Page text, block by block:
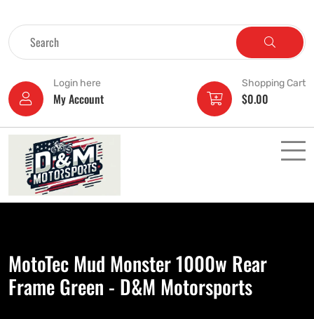
Login here
My Account
Shopping Cart
$0.00
MotoTec Mud Monster 1000w Rear
Frame Green - D&M Motorsports